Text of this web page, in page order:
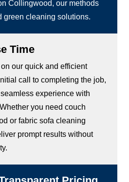
Collingwood, our methods
green cleaning solutions.
Time
our quick and efficient
call to completing the job,
experience with
you need couch
or fabric sofa cleaning
prompt results without